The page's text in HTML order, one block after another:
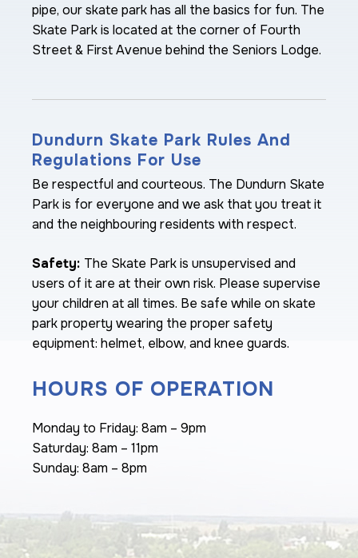
pipe, our skate park has all the basics for fun. The
Skate Park is located at the corner of Fourth
Street & First Avenue behind the Seniors Lodge.
Dundurn Skate Park Rules And
Regulations For Use
Be respectful and courteous. The Dundurn Skate
Park is for everyone and we ask that you treat it
and the neighbouring residents with respect.
Safety: The Skate Park is unsupervised and
users of it are at their own risk. Please supervise
your children at all times. Be safe while on skate
park property wearing the proper safety
equipment: helmet, elbow, and knee guards.
HOURS OF OPERATION
Monday to Friday: 8am – 9pm
Saturday: 8am – 11pm
Sunday: 8am – 8pm